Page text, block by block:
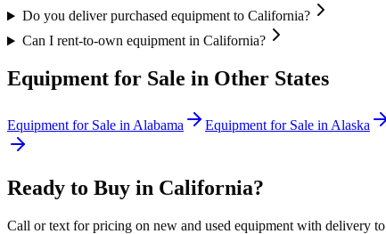
Do you deliver purchased equipment to California?
Can I rent-to-own equipment in California?
Equipment for Sale in Other States
Equipment for Sale in Alabama Equipment for Sale in Alaska
Ready to Buy in California?
Call or text for pricing on new and used equipment with delivery to